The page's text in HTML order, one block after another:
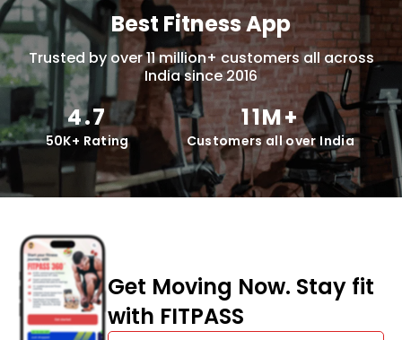
Best Fitness App
Trusted by over 11 million+ customers all across
India since 2016
4.7
50K+ Rating
11M+
Customers all over India
Get Moving Now. Stay fit
with FITPASS